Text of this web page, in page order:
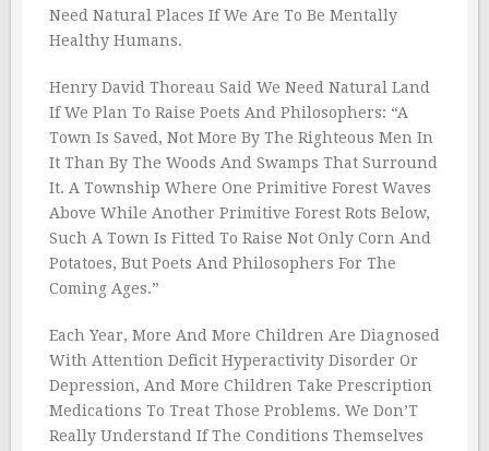
Need Natural Places If We Are To Be Mentally
Healthy Humans.
Henry David Thoreau Said We Need Natural Land
If We Plan To Raise Poets And Philosophers: “A
Town Is Saved, Not More By The Righteous Men In
It Than By The Woods And Swamps That Surround
It. A Township Where One Primitive Forest Waves
Above While Another Primitive Forest Rots Below,
Such A Town Is Fitted To Raise Not Only Corn And
Potatoes, But Poets And Philosophers For The
Coming Ages.”
Each Year, More And More Children Are Diagnosed
With Attention Deficit Hyperactivity Disorder Or
Depression, And More Children Take Prescription
Medications To Treat Those Problems. We Don’T
Really Understand If The Conditions Themselves